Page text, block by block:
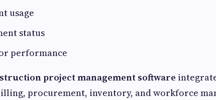
usage
status
performance
project management software
procurement, inventory, and workforce